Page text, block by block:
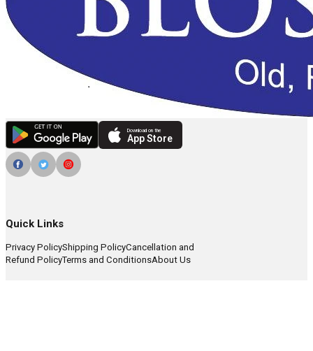
Download on the
App Store
Quick Links
Privacy PolicyShipping PolicyCancellation and
Refund PolicyTerms and ConditionsAbout Us